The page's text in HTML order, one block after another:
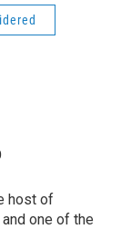
host of
one of the